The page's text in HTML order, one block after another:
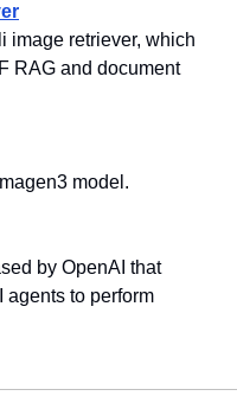
image retriever, which
RAG and document
model.
by OpenAI that
agents to perform